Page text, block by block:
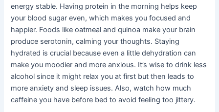
energy stable. Having protein in the morning helps keep
your blood sugar even, which makes you focused and
happier. Foods like oatmeal and quinoa make your brain
produce serotonin, calming your thoughts. Staying
hydrated is crucial because even a little dehydration can
make you moodier and more anxious. It’s wise to drink less
alcohol since it might relax you at first but then leads to
more anxiety and sleep issues. Also, watch how much
caffeine you have before bed to avoid feeling too jittery.